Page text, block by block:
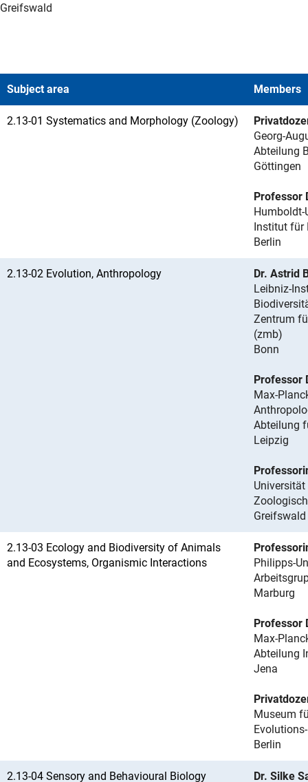
Greifswald
Subject area Members
2.13-01 Systematics and Morphology (Zoology)
Georg-
Abteilung
Göttingen
Professor
Humboldt-
Institut für
Berlin
2.13-02 Evolution, Anthropology
Dr. Astrid
Leibniz-
Zentrum
(zmb)
Bonn
Professor
Max-
Abteilung
Leipzig
Greifswald
2.13-03 Ecology and Biodiversity of Animals
and Ecosystems, Organismic Interactions
Philipps-
Marburg
Professor
Max-
Abteilung
Jena
Museum
Berlin
2.13-04 Sensory and Behavioural Biology Dr. Silke